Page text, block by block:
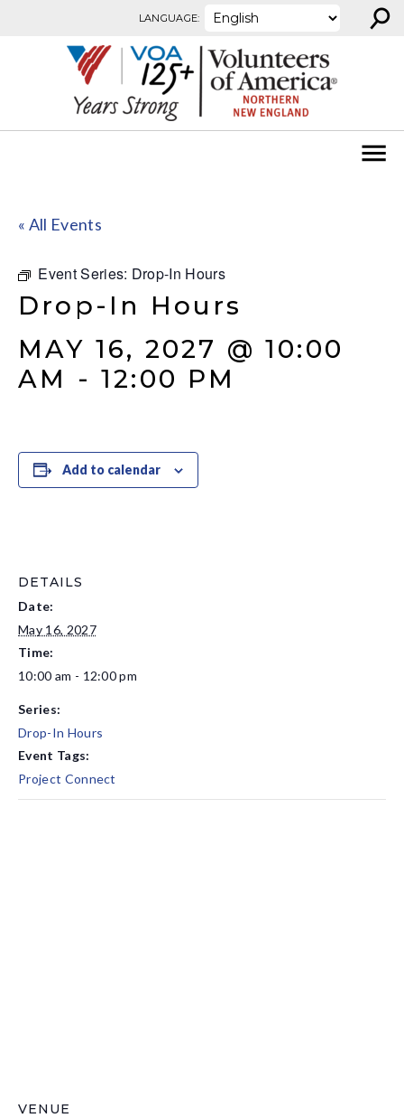
LANGUAGE: ⚲
« All Events
Event Series: Drop-In Hours
Drop-In Hours
MAY 16, 2027 @ 10:00
AM -12:00 PM
Add to calendar
DETAILS
Date:
May 16, 2027
Time:
10:00 am - 12:00 pm
Series:
Drop-In Hours
Event Tags:
Project Connect
VENUE